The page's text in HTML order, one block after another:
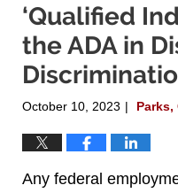
‘Qualified
the ADA in
October 10, 2023 | Parks,
Any federal